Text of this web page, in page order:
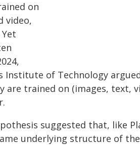
on
video,
Institute of Technology
trained on (images, text,
suggested that, like
underlying structure of